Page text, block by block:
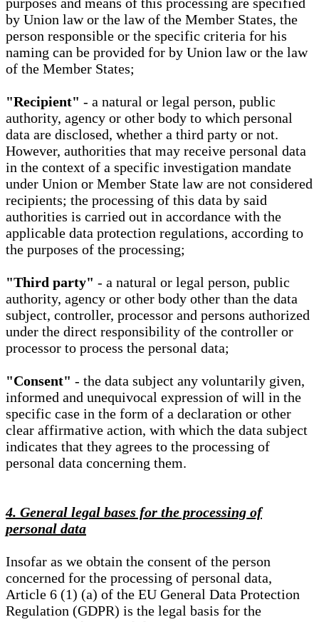
purposes and means of this processing are specified
by Union law or the law of the Member States, the
person responsible or the specific criteria for his
naming can be provided for by Union law or the law
of the Member States;
"Recipient" - a natural or legal person, public
authority, agency or other body to which personal
data are disclosed, whether a third party or not.
However, authorities that may receive personal data
in the context of a specific investigation mandate
under Union or Member State law are not considered
recipients; the processing of this data by said
authorities is carried out in accordance with the
applicable data protection regulations, according to
the purposes of the processing;
"Third party" - a natural or legal person, public
authority, agency or other body other than the data
subject, controller, processor and persons authorized
under the direct responsibility of the controller or
processor to process the personal data;
"Consent" - the data subject any voluntarily given,
informed and unequivocal expression of will in the
specific case in the form of a declaration or other
clear affirmative action, with which the data subject
indicates that they agrees to the processing of
personal data concerning them.
4. General legal bases for the processing of
personal data
Insofar as we obtain the consent of the person
concerned for the processing of personal data,
Article 6 (1) (a) of the EU General Data Protection
Regulation (GDPR) is the legal basis for the